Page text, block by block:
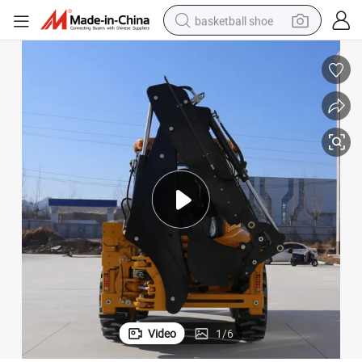
basketball shoe
perfume
reagent
electric scooter
living room sofa
farm tractor
Video 1/6